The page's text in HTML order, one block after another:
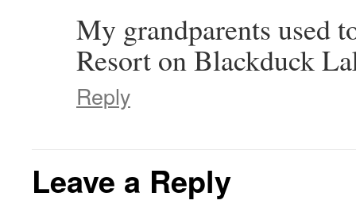
My grandparents used
Resort on Blackduck
Reply
Leave a Reply